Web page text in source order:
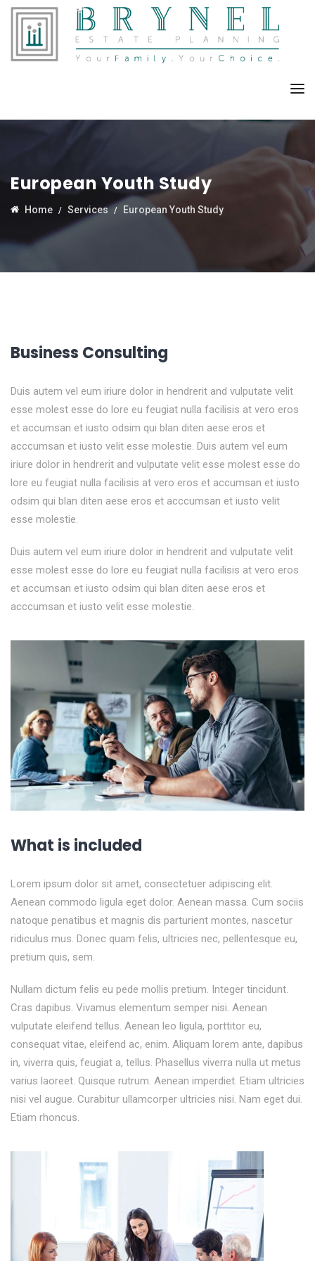
European Youth Study
Home Services European Youth Study
Business Consulting
Duis autem vel eum iriure dolor in hendrerit and vulputate velit
esse molest esse do lore eu feugiat nulla facilisis at vero eros
et accumsan et iusto odsim qui blan diten aese eros et
acccumsan et iusto velit esse molestie. Duis autem vel eum
iriure dolor in hendrerit and vulputate velit esse molest esse do
lore eu feugiat nulla facilisis at vero eros et accumsan et iusto
odsim qui blan diten aese eros et acccumsan et iusto velit
esse molestie.
Duis autem vel eum iriure dolor in hendrerit and vulputate velit
esse molest esse do lore eu feugiat nulla facilisis at vero eros
et accumsan et iusto odsim qui blan diten aese eros et
acccumsan et iusto velit esse molestie.
What is included
Lorem ipsum dolor sit amet, consectetuer adipiscing elit.
Aenean commodo ligula eget dolor. Aenean massa. Cum sociis
natoque penatibus et magnis dis parturient montes, nascetur
ridiculus mus. Donec quam felis, ultricies nec, pellentesque eu,
pretium quis, sem.
Nullam dictum felis eu pede mollis pretium. Integer tincidunt.
Cras dapibus. Vivamus elementum semper nisi. Aenean
vulputate eleifend tellus. Aenean leo ligula, porttitor eu,
consequat vitae, eleifend ac, enim. Aliquam lorem ante, dapibus
in, viverra quis, feugiat a, tellus. Phasellus viverra nulla ut metus
varius laoreet. Quisque rutrum. Aenean imperdiet. Etiam ultricies
nisi vel augue. Curabitur ullamcorper ultricies nisi. Nam eget dui.
Etiam rhoncus.